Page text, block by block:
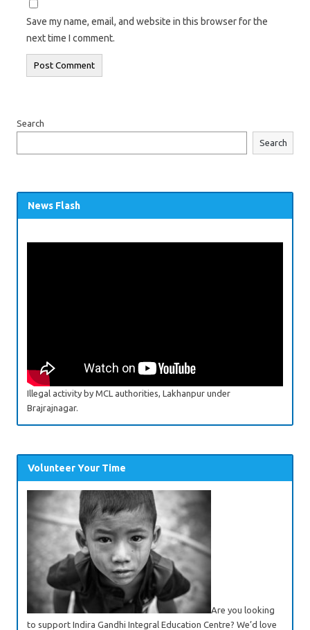
Save my name, email, and website in this browser for the
next time I comment.
Search
Search
News Flash
Illegal activity by MCL authorities, Lakhanpur under
Brajrajnagar.
Volunteer Your Time
Are you looking
to support Indira Gandhi Integral Education Centre? We’d love